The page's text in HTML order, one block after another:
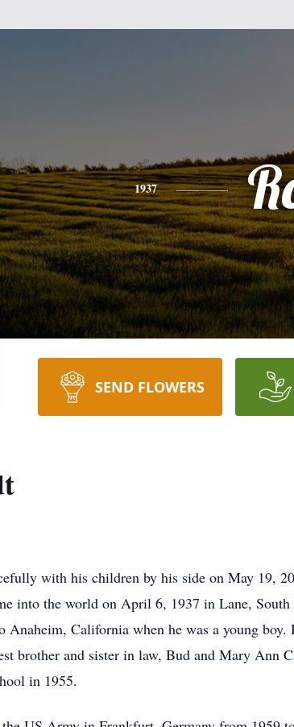
1937
SEND FLOWERS
with his children by his side on May 19,
into the world on April 6, 1937 in Lane,
California when he was a young
brother and sister in law, Bud and Mary Ann
in 1955.